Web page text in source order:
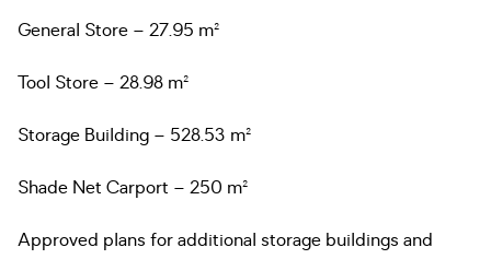
General Store – 27.95 m²
Tool Store – 28.98 m²
Storage Building – 528.53 m²
Shade Net Carport – 250 m²
Approved plans for additional storage buildings and